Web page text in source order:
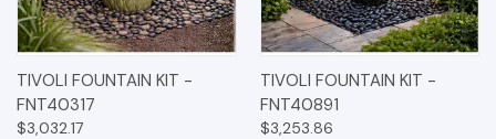
TIVOLI FOUNTAIN KIT -
FNT40317
$3,032.17
TIVOLI FOUNTAIN KIT -
FNT40891
$3,253.86